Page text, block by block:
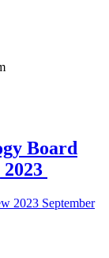
Board